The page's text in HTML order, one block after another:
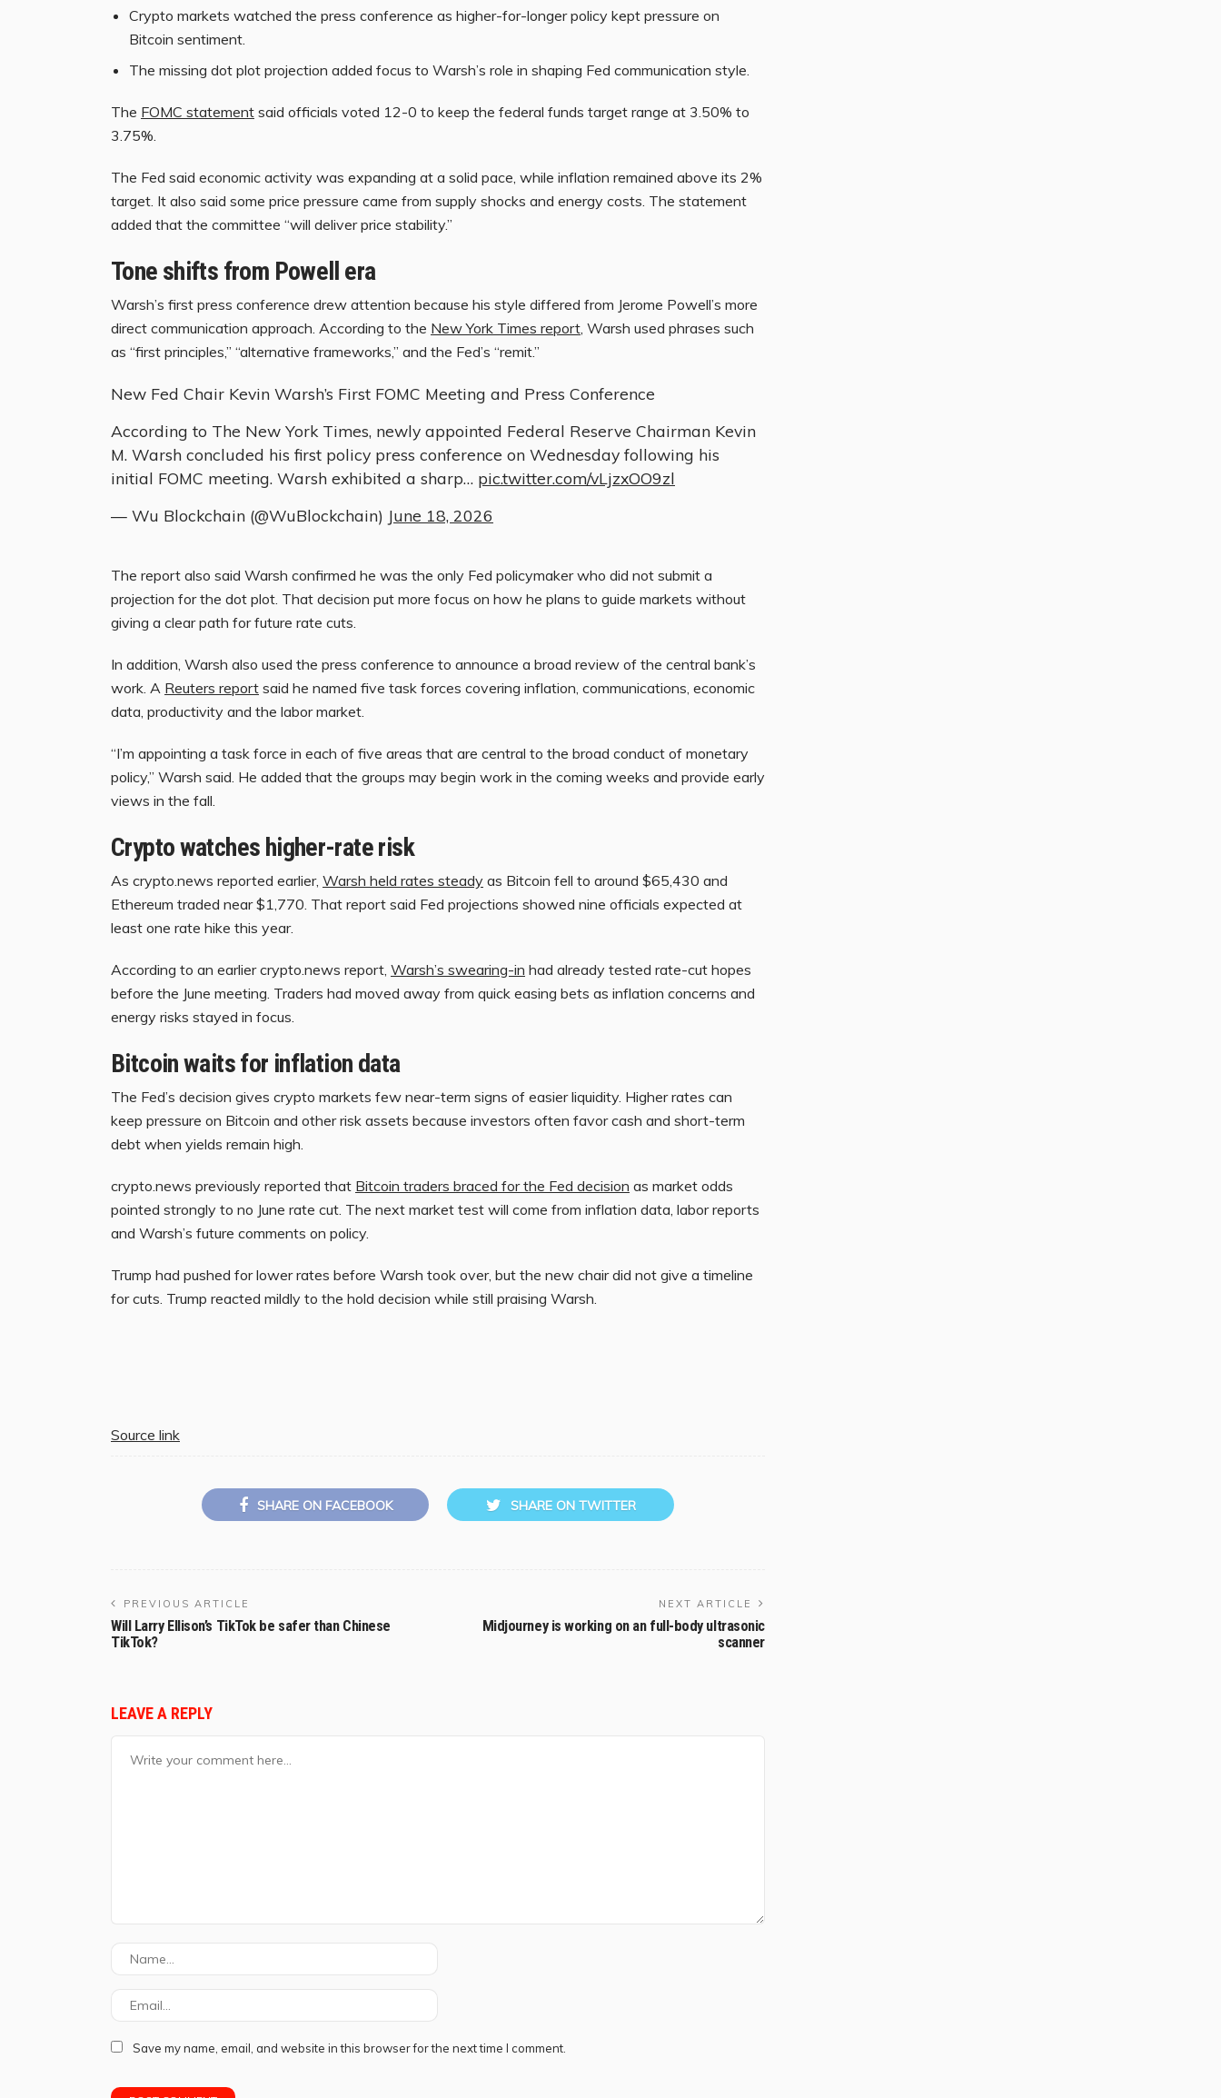
Crypto markets watched the press conference as higher-for-longer policy kept pressure on
Bitcoin sentiment.
The missing dot plot projection added focus to Warsh’s role in shaping Fed communication style.
The FOMC statement said officials voted 12-0 to keep the federal funds target range at 3.50% to
3.75%.
The Fed said economic activity was expanding at a solid pace, while inflation remained above its 2%
target. It also said some price pressure came from supply shocks and energy costs. The statement
added that the committee “will deliver price stability.”
Tone shifts from Powell era
Warsh’s first press conference drew attention because his style differed from Jerome Powell’s more
direct communication approach. According to the New York Times report, Warsh used phrases such
as “first principles,” “alternative frameworks,” and the Fed’s “remit.”
New Fed Chair Kevin Warsh’s First FOMC Meeting and Press Conference
According to The New York Times, newly appointed Federal Reserve Chairman Kevin
M. Warsh concluded his first policy press conference on Wednesday following his
initial FOMC meeting. Warsh exhibited a sharp… pic.twitter.com/vLjzxOO9zl
— Wu Blockchain (@WuBlockchain) June 18, 2026
The report also said Warsh confirmed he was the only Fed policymaker who did not submit a
projection for the dot plot. That decision put more focus on how he plans to guide markets without
giving a clear path for future rate cuts.
In addition, Warsh also used the press conference to announce a broad review of the central bank’s
work. A Reuters report said he named five task forces covering inflation, communications, economic
data, productivity and the labor market.
“I’m appointing a task force in each of five areas that are central to the broad conduct of monetary
policy,” Warsh said. He added that the groups may begin work in the coming weeks and provide early
views in the fall.
Crypto watches higher-rate risk
As crypto.news reported earlier, Warsh held rates steady as Bitcoin fell to around $65,430 and
Ethereum traded near $1,770. That report said Fed projections showed nine officials expected at
least one rate hike this year.
According to an earlier crypto.news report, Warsh’s swearing-in had already tested rate-cut hopes
before the June meeting. Traders had moved away from quick easing bets as inflation concerns and
energy risks stayed in focus.
Bitcoin waits for inflation data
The Fed’s decision gives crypto markets few near-term signs of easier liquidity. Higher rates can
keep pressure on Bitcoin and other risk assets because investors often favor cash and short-term
debt when yields remain high.
crypto.news previously reported that Bitcoin traders braced for the Fed decision as market odds
pointed strongly to no June rate cut. The next market test will come from inflation data, labor reports
and Warsh’s future comments on policy.
Trump had pushed for lower rates before Warsh took over, but the new chair did not give a timeline
for cuts. Trump reacted mildly to the hold decision while still praising Warsh.
Source link
SHARE ON FACEBOOK SHARE ON TWITTER
PREVIOUS ARTICLE
Will Larry Ellison’s TikTok be safer than Chinese
TikTok?
NEXT ARTICLE
Midjourney is working on an full-body ultrasonic
scanner
LEAVE A REPLY
Save my name, email, and website in this browser for the next time I comment.